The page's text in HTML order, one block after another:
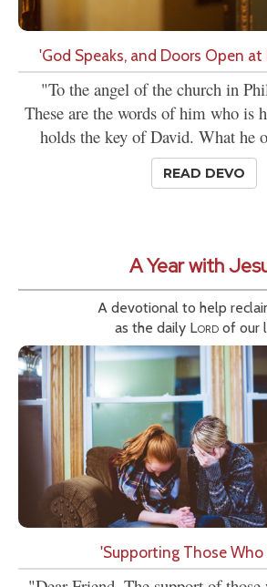
'God Speaks, and Doors Open
"To the angel of the church in
These are the words of him who is
holds the key of David. What he
READ DEVO
A Year with
A devotional to help
as the daily Lordof our
'Supporting Those Who